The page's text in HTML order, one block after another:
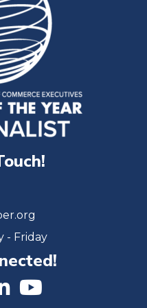
- Friday